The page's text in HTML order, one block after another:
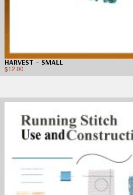
HARVEST – SMALL
$12.00